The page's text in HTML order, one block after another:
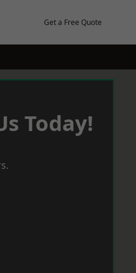
Get a Free Quote
Today!